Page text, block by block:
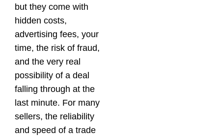
but they come with
hidden costs,
advertising fees, your
time, the risk of fraud,
and the very real
possibility of a deal
falling through at the
last minute. For many
sellers, the reliability
and speed of a trade